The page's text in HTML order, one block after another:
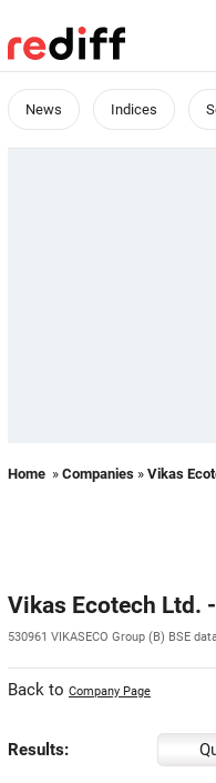
News Indices
Home » Companies » Vikas
Vikas Ecotech Ltd.
530961 VIKASECO Group (B) BSE
Back to Company Page
Results: